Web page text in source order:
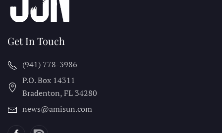
Get In Touch
(941) 778-3986
P.O. Box 14311
Bradenton, FL 34280
news@amisun.com